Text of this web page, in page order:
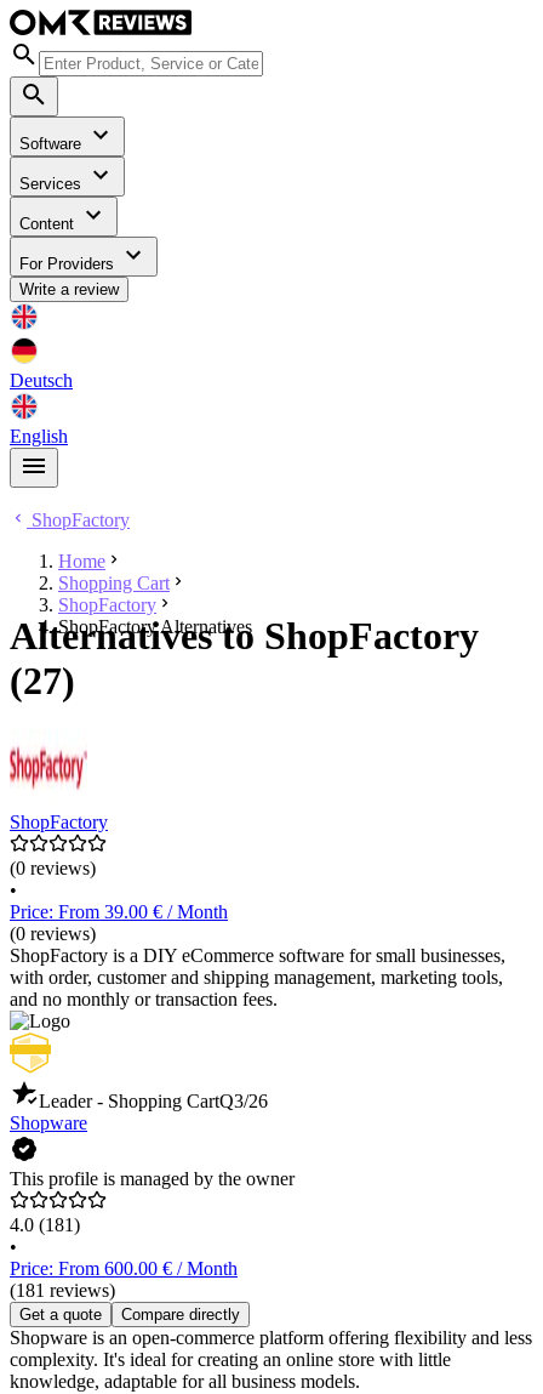
Software
Services
Content
For Providers
Write a review
Deutsch
English
ShopFactory
Home
Shopping Cart
ShopFactory
ShopFactory Alternatives
Alternatives to ShopFactory
(27)
ShopFactory
(0 reviews)
•
Price: From 39.00 € / Month
(0 reviews)
ShopFactory is a DIY eCommerce software for small businesses,
with order, customer and shipping management, marketing tools,
and no monthly or transaction fees.
Leader - Shopping CartQ3/26
Shopware
This profile is managed by the owner
4.0 (181)
•
Price: From 600.00 € / Month
(181 reviews)
Get a quote Compare directly
Shopware is an open-commerce platform offering flexibility and less
complexity. It's ideal for creating an online store with little
knowledge, adaptable for all business models.